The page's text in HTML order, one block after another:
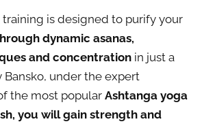
is designed to purify your
dynamic asanas,
and concentration in just a
Bansko, under the expert
the most popular Ashtanga yoga
you will gain strength and